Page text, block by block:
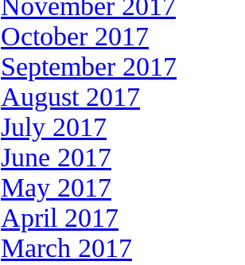
November 2017
October 2017
September 2017
August 2017
July 2017
June 2017
May 2017
April 2017
March 2017